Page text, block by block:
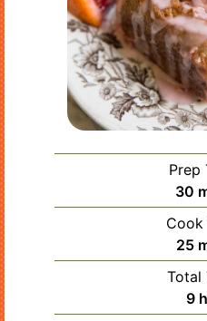
Prep
30
Cook
25
Total
9